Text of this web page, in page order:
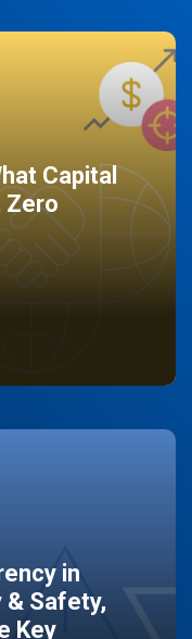
Capital
Zero
in
& Safety,
Key